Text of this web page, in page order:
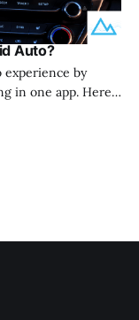
Auto?
experience by
in one app. Here
2026. 💡